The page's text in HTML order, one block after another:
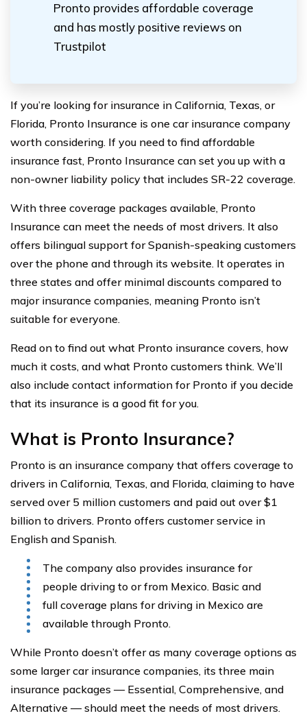
Pronto provides affordable coverage
and has mostly positive reviews on
Trustpilot
If you’re looking for insurance in California, Texas, or
Florida, Pronto Insurance is one car insurance company
worth considering. If you need to find affordable
insurance fast, Pronto Insurance can set you up with a
non-owner liability policy that includes SR-22 coverage.
With three coverage packages available, Pronto
Insurance can meet the needs of most drivers. It also
offers bilingual support for Spanish-speaking customers
over the phone and through its website. It operates in
three states and offer minimal discounts compared to
major insurance companies, meaning Pronto isn’t
suitable for everyone.
Read on to find out what Pronto insurance covers, how
much it costs, and what Pronto customers think. We’ll
also include contact information for Pronto if you decide
that its insurance is a good fit for you.
What is Pronto Insurance?
Pronto is an insurance company that offers coverage to
drivers in California, Texas, and Florida, claiming to have
served over 5 million customers and paid out over $1
billion to drivers. Pronto offers customer service in
English and Spanish.
The company also provides insurance for
people driving to or from Mexico. Basic and
full coverage plans for driving in Mexico are
available through Pronto.
While Pronto doesn’t offer as many coverage options as
some larger car insurance companies, its three main
insurance packages — Essential, Comprehensive, and
Alternative — should meet the needs of most drivers.